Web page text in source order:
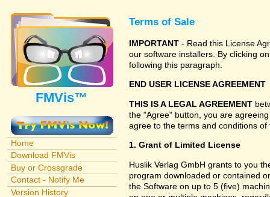
FMVis™
Home
Download FMVis
Buy or Crossgrade
Contact - Notify Me
Version History
Terms of Sale
IMPORTANT - Read this License
our software installers. By clicking
following this paragraph.
END USER LICENSE AGREEMENT
THIS IS A LEGAL AGREEMENT
the "Agree" button, you are
agree to the terms and conditions
1. Grant of Limited License
Huslik Verlag GmbH grants to you
program downloaded or contained
the Software on up to 5 (five)